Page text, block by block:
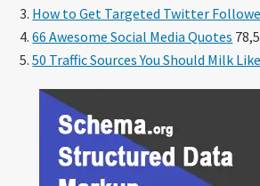
How to Get Targeted Twitter
66 Awesome Social Media Quotes
50 Traffic Sources You Should Milk